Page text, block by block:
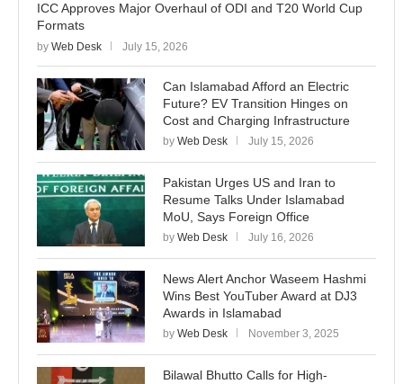
ICC Approves Major Overhaul of ODI and T20 World Cup
Formats
by Web Desk July 15, 2026
Can Islamabad Afford an Electric
Future? EV Transition Hinges on
Cost and Charging Infrastructure
by Web Desk July 15, 2026
Pakistan Urges US and Iran to
Resume Talks Under Islamabad
MoU, Says Foreign Office
by Web Desk July 16, 2026
News Alert Anchor Waseem Hashmi
Wins Best YouTuber Award at DJ3
Awards in Islamabad
by Web Desk November 3, 2025
Bilawal Bhutto Calls for High-